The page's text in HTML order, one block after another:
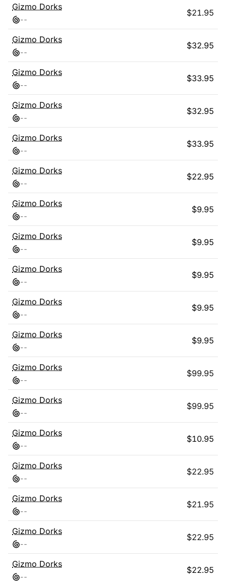
Gizmo Dorks
--
$21.95
Gizmo Dorks
--
$32.95
Gizmo Dorks
--
$33.95
Gizmo Dorks
--
$32.95
Gizmo Dorks
--
$33.95
Gizmo Dorks
--
$22.95
Gizmo Dorks
--
$9.95
Gizmo Dorks
--
$9.95
Gizmo Dorks
--
$9.95
Gizmo Dorks
--
$9.95
Gizmo Dorks
--
$9.95
Gizmo Dorks
--
$99.95
Gizmo Dorks
--
$99.95
Gizmo Dorks
--
$10.95
Gizmo Dorks
--
$22.95
Gizmo Dorks
--
$21.95
Gizmo Dorks
--
$22.95
Gizmo Dorks
--
$22.95